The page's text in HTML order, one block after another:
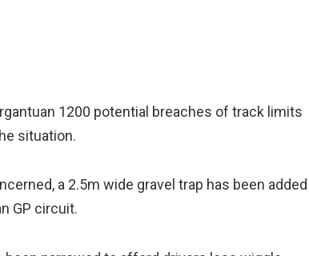
1200 potential breaches of track limits
situation.
a 2.5m wide gravel trap has been added
GP circuit.